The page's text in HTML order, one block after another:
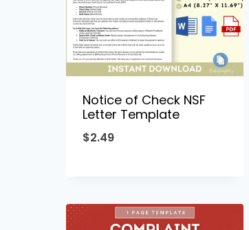
Notice of Check NSF
Letter Template
$2.49